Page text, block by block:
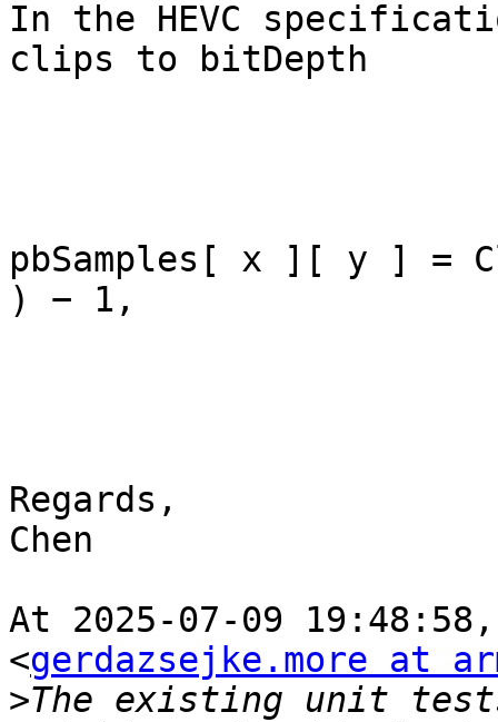
In the HEVC
clips to bitDepth
pbSamples[ x ][ y ] =
) − 1,
Regards,
Chen
At 2025-07-09
<gerdazsejke.more at
>The existing unit